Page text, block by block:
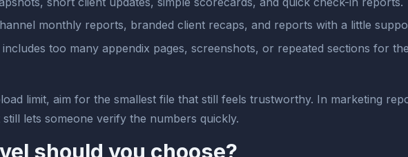
monthly reports, branded client recaps, and reports with a little
too many appendix pages, screenshots, or repeated sections for
limit, aim for the smallest file that still feels trustworthy. In marketing
lets someone verify the numbers quickly.
should you choose?